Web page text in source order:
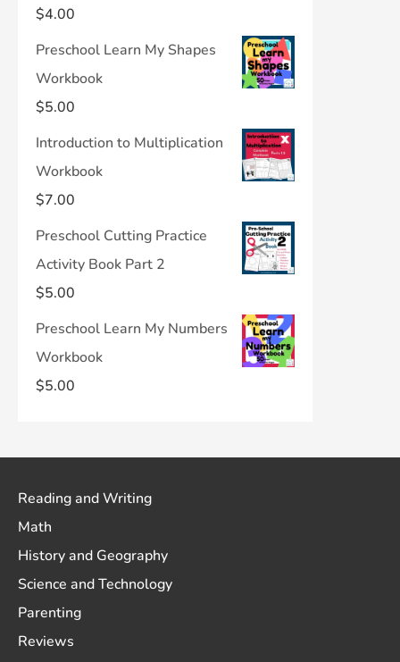
$4.00
Preschool Learn My Shapes
Workbook
$5.00
Introduction to Multiplication
Workbook
$7.00
Preschool Cutting Practice
Activity Book Part 2
$5.00
Preschool Learn My Numbers
Workbook
$5.00
Reading and Writing
Math
History and Geography
Science and Technology
Parenting
Reviews